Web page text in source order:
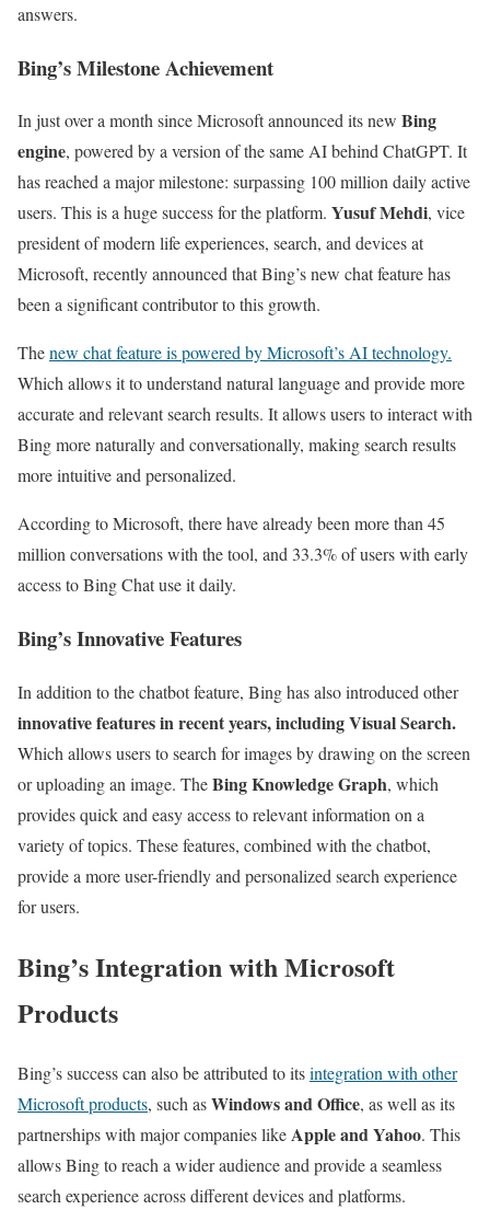
answers.
Bing’s Milestone Achievement
In just over a month since Microsoft announced its new Bing
engine, powered by a version of the same AI behind ChatGPT. It
has reached a major milestone: surpassing 100 million daily active
users. This is a huge success for the platform. Yusuf Mehdi, vice
president of modern life experiences, search, and devices at
Microsoft, recently announced that Bing’s new chat feature has
been a significant contributor to this growth.
Thenew chat feature is powered by Microsoft’s AI technology.
Which allows it to understand natural language and provide more
accurate and relevant search results. It allows users to interact with
Bing more naturally and conversationally, making search results
more intuitive and personalized.
According to Microsoft, there have already been more than 45
million conversations with the tool, and 33.3% of users with early
access to Bing Chat use it daily.
Bing’s Innovative Features
In addition to the chatbot feature, Bing has also introduced other
innovative features in recent years, including Visual Search.
Which allows users to search for images by drawing on the screen
or uploading an image. TheBing Knowledge Graph, which
provides quick and easy access to relevant information on a
variety of topics. These features, combined with the chatbot,
provide a more user-friendly and personalized search experience
for users.
Bing’s Integration with Microsoft
Products
Bing’s success can also be attributed to itsintegration with other
Microsoft products, such asWindows and Office, as well as its
partnerships with major companies like Apple and Yahoo. This
allows Bing to reach a wider audience and provide a seamless
search experience across different devices and platforms.